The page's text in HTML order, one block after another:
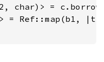
= Ref::map(b1,